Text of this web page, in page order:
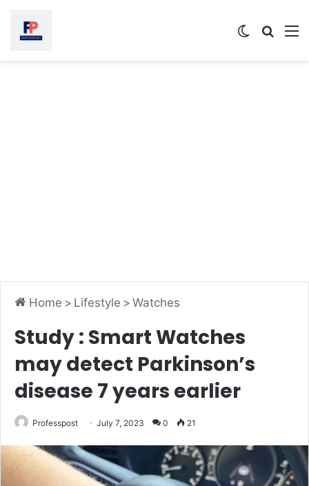
Switch
Home > Lifestyle > Watches
Study : Smart Watches
may detect Parkinson’s
disease 7 years earlier
Professpost July 7, 2023 0 21